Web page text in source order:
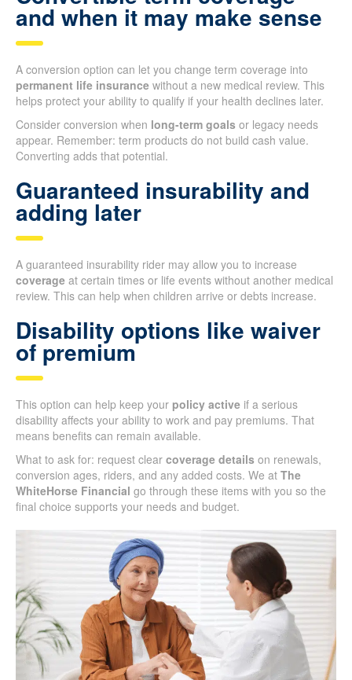
and when it may make sense
A conversion option can let you change term coverage into
permanent life insurance without a new medical review. This
helps protect your ability to qualify if your health declines later.
Consider conversion when long-term goals or legacy needs
appear. Remember: term products do not build cash value.
Converting adds that potential.
Guaranteed insurability and
adding later
A guaranteed insurability rider may allow you to increase
coverage at certain times or life events without another medical
review. This can help when children arrive or debts increase.
Disability options like waiver
of premium
This option can help keep your policy active if a serious
disability affects your ability to work and pay premiums. That
means benefits can remain available.
What to ask for: request clear coverage details on renewals,
conversion ages, riders, and any added costs. We at The
WhiteHorse Financial go through these items with you so the
final choice supports your needs and budget.